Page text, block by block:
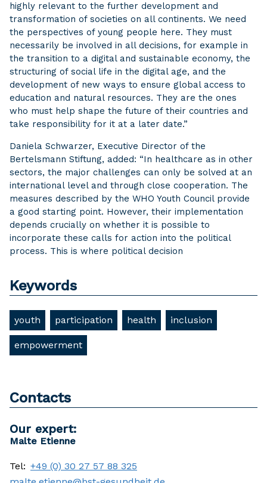
highly relevant to the further development and
transformation of societies on all continents. We need
the perspectives of young people here. They must
necessarily be involved in all decisions, for example in
the transition to a digital and sustainable economy, the
structuring of social life in the digital age, and the
development of new ways to ensure global access to
education and natural resources. They are the ones
who must help shape the future of their countries and
take responsibility for it at a later date.”
Daniela Schwarzer, Executive Director of the
Bertelsmann Stiftung, added: “In healthcare as in other
sectors, the major challenges can only be solved at an
international level and through close cooperation. The
measures described by the WHO Youth Council provide
a good starting point. However, their implementation
depends crucially on whether it is possible to
incorporate these calls for action into the political
process. This is where political decision
Keywords
youth participation health inclusion
empowerment
Contacts
Our expert:
Malte Etienne
Tel: +49 (0) 30 27 57 88 325